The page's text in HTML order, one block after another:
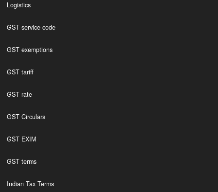
Logistics
GST service code
GST exemptions
GST tariff
GST rate
GST Circulars
GST EXIM
GST terms
Indian Tax Terms